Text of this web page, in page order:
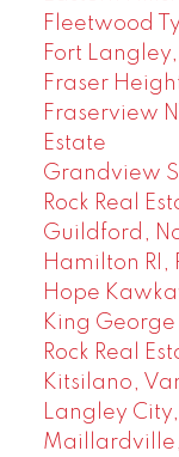
Fleetwood
Fort
Fraser
Fraserview
Estate
Grandview
Rock Real
Guildford,
Hamilton RI,
Hope
King
Rock Real
Kitsilano,
Langley